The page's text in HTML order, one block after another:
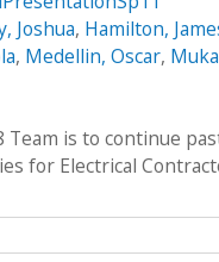
Joshua, Hamilton,
, Medellin, Oscar,
Team is to continue
for Electrical